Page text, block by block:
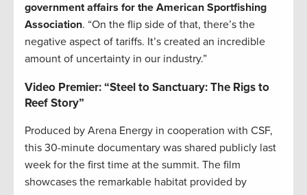
government affairs for the American Sportfishing
Association. “On the flip side of that, there’s the
negative aspect of tariffs. It’s created an incredible
amount of uncertainty in our industry.”
Video Premier: “Steel to Sanctuary: The Rigs to
Reef Story”
Produced by Arena Energy in cooperation with CSF,
this 30-minute documentary was shared publicly last
week for the first time at the summit. The film
showcases the remarkable habitat provided by